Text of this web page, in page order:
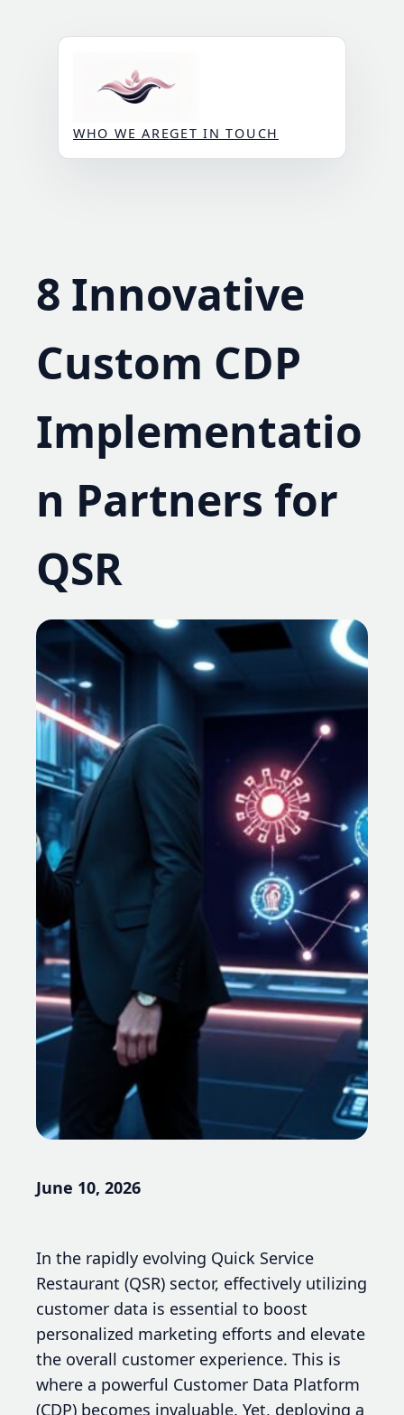
WHO WE AREGET IN TOUCH
8 Innovative
Custom CDP
Implementatio
n Partners for
QSR
June 10, 2026
In the rapidly evolving Quick Service
Restaurant (QSR) sector, effectively utilizing
customer data is essential to boost
personalized marketing efforts and elevate
the overall customer experience. This is
where a powerful Customer Data Platform
(CDP) becomes invaluable. Yet, deploying a